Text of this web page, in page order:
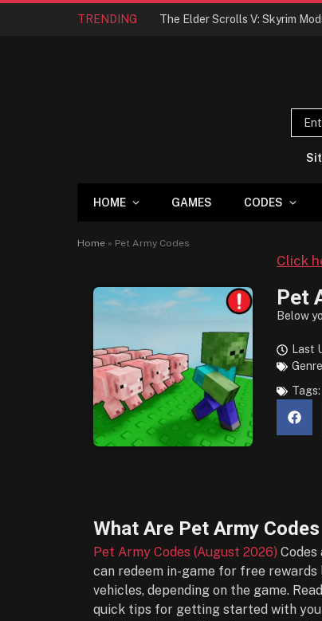
TRENDING The Elder Scrolls V: Skyrim
HOME GAMES CODES
Home » Pet Army Codes
Click
Pet
Below
Last
Tags:
What Are Pet Army
Pet Army Codes (August 2026)
can redeem in-game for free
vehicles, depending on the game.
quick tips for getting started with